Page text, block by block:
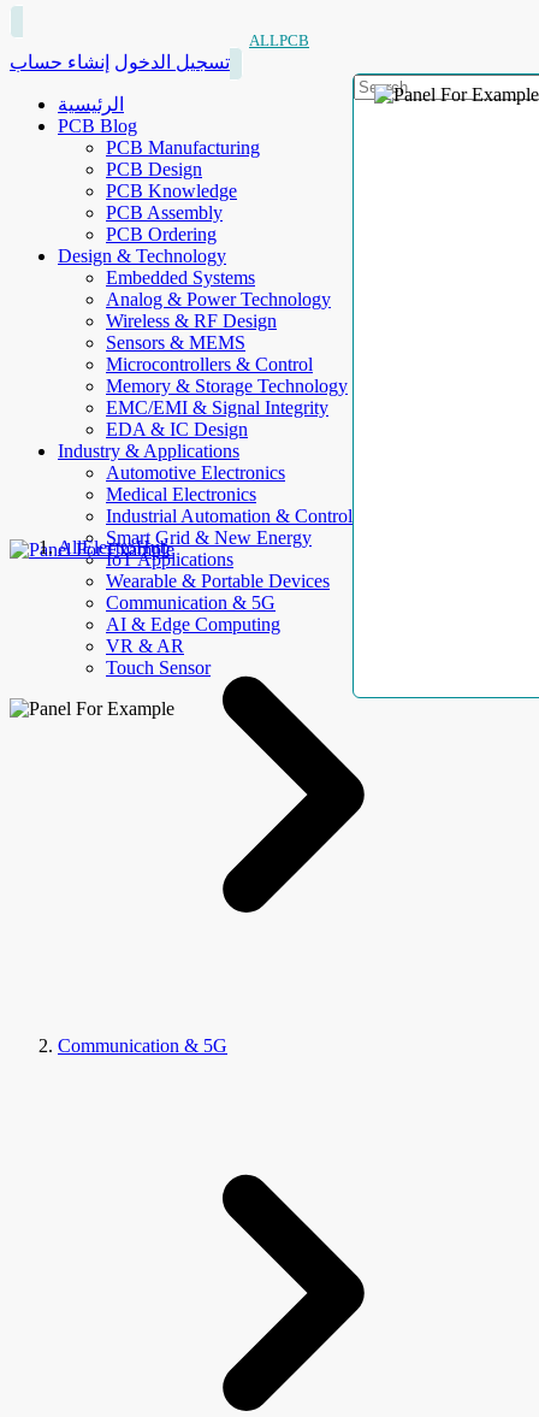
ALLPCB
تسجيل الدخول إنشاء حساب
الرئيسية
PCB Blog
PCB Manufacturing
PCB Design
PCB Knowledge
PCB Assembly
PCB Ordering
Design & Technology
Embedded Systems
Analog & Power Technology
Wireless & RF Design
Sensors & MEMS
Microcontrollers & Control
Memory & Storage Technology
EMC/EMI & Signal Integrity
EDA & IC Design
Industry & Applications
Automotive Electronics
Medical Electronics
Industrial Automation & Control
Smart Grid & New Energy
IoT Applications
Wearable & Portable Devices
Communication & 5G
AI & Edge Computing
VR & AR
Touch Sensor
AllElectroHub
Communication & 5G